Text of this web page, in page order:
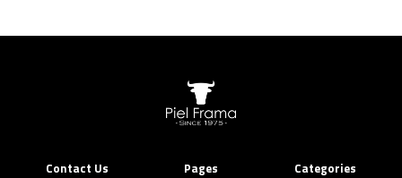
Contact Us
Pages
Categories